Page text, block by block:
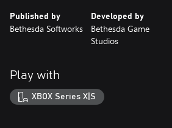
Published by
Bethesda Softworks
Developed by
Bethesda Game
Studios
Play with
XBOX Series X|S